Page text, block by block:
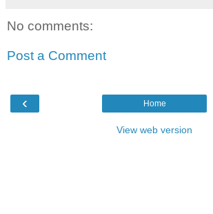
No comments:
Post a Comment
‹ Home
View web version